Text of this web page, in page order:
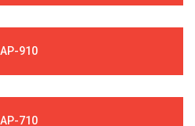
AP-910
AP-710